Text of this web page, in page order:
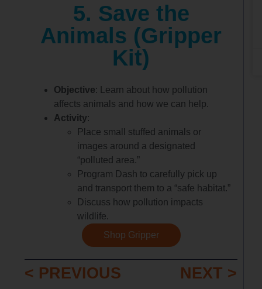
5. Save the
Animals (Gripper
Kit)
Objective: Learn about how pollution
affects animals and how we can help.
Activity:
Place small stuffed animals or
images around a designated
“polluted area.”
Program Dash to carefully pick up
and transport them to a “safe habitat.”
Discuss how pollution impacts
wildlife.
Shop Gripper
< PREVIOUS NEXT >